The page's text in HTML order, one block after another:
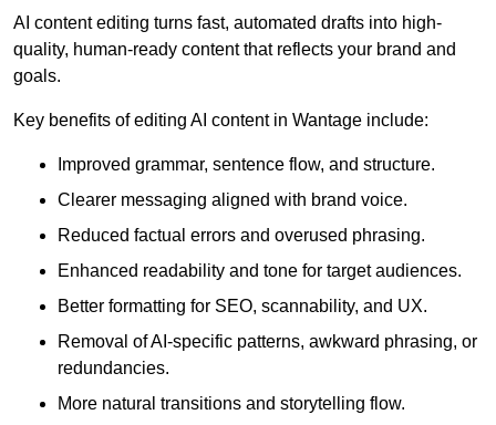
AI content editing turns fast, automated drafts into high-
quality, human-ready content that reflects your brand and
goals.
Key benefits of editing AI content in Wantage include:
Improved grammar, sentence flow, and structure.
Clearer messaging aligned with brand voice.
Reduced factual errors and overused phrasing.
Enhanced readability and tone for target audiences.
Better formatting for SEO, scannability, and UX.
Removal of AI-specific patterns, awkward phrasing, or
redundancies.
More natural transitions and storytelling flow.